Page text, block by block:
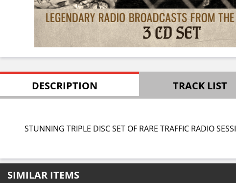
DESCRIPTION TRACK LIST
STUNNING TRIPLE DISC SET OF RARE TRAFFIC RADIO
SIMILAR ITEMS